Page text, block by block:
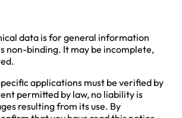
data is for general information
non-binding. It may be incomplete,
applications must be verified by
permitted by law, no liability is
resulting from its use. By